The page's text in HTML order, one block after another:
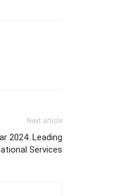
Next article
2024: Leading
Services